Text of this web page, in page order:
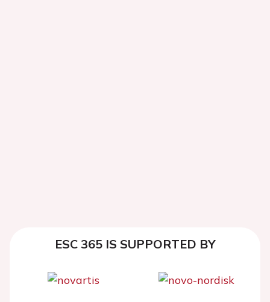
ESC 365 IS SUPPORTED BY